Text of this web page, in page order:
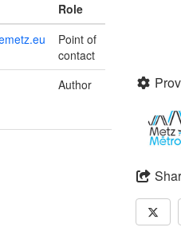
Role
Point of
contact
Author